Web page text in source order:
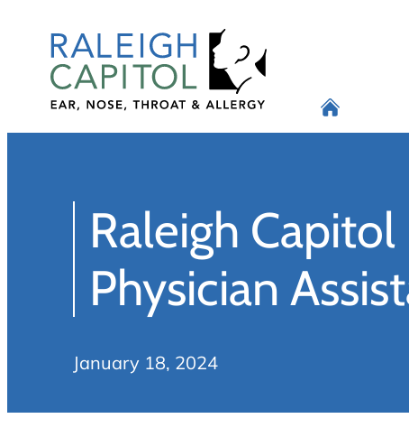
content
Raleigh
Physician
January 18, 2024